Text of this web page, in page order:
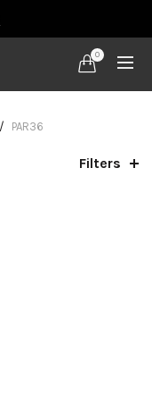
0
PAR36
Filters